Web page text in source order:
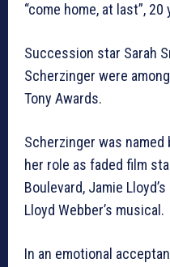
“come home, at last”,
Succession star Sarah
Scherzinger were
Tony Awards.
Scherzinger was
her role as faded film
Boulevard, Jamie
Lloyd Webber’s musical.
In an emotional